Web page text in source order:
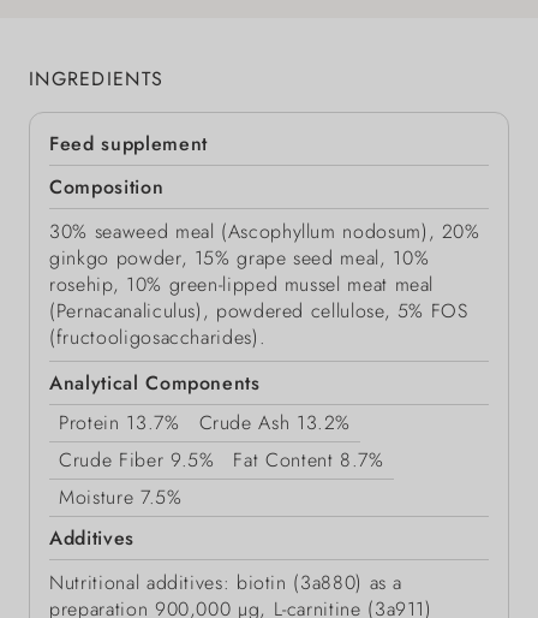
INGREDIENTS
Feed supplement
Composition
30% seaweed meal (Ascophyllum nodosum), 20%
ginkgo powder, 15% grape seed meal, 10%
rosehip, 10% green-lipped mussel meat meal
(Pernacanaliculus), powdered cellulose, 5% FOS
(fructooligosaccharides).
Analytical Components
Protein 13.7% Crude Ash 13.2%
Crude Fiber 9.5% Fat Content 8.7%
Moisture 7.5%
Additives
Nutritional additives: biotin (3a880) as a
preparation 900,000 μg, L-carnitine (3a911)